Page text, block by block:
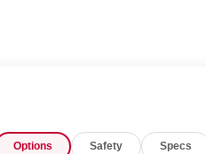
Options Safety Specs